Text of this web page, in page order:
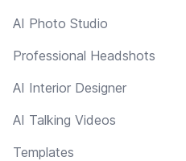
AI Photo Studio
Professional Headshots
AI Interior Designer
AI Talking Videos
Templates